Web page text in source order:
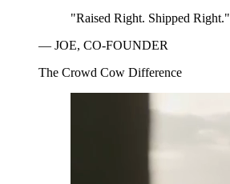
"Raised Right. Shipped Right."
— JOE, CO-FOUNDER
The Crowd Cow Difference